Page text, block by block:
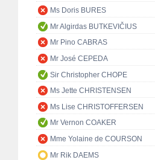
Ms Doris BURES
Mr Algirdas BUTKEVIČIUS
Mr Pino CABRAS
Mr José CEPEDA
Sir Christopher CHOPE
Ms Jette CHRISTENSEN
Ms Lise CHRISTOFFERSEN
Mr Vernon COAKER
Mme Yolaine de COURSON
Mr Rik DAEMS